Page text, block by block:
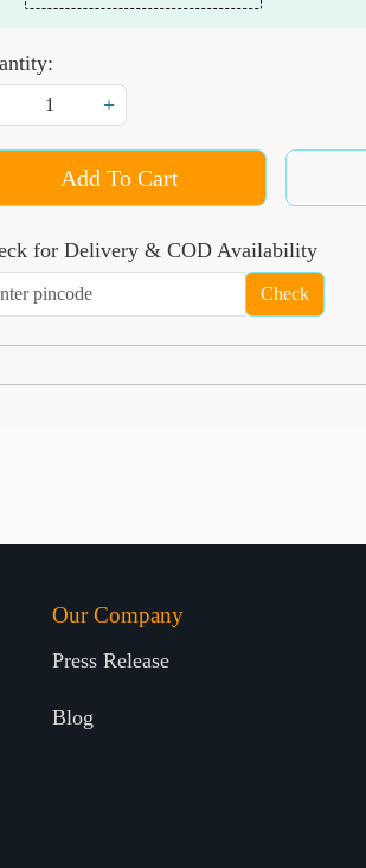
+
Add To Cart
for Delivery & COD Availability
Check
Our Company
Press Release
Blog